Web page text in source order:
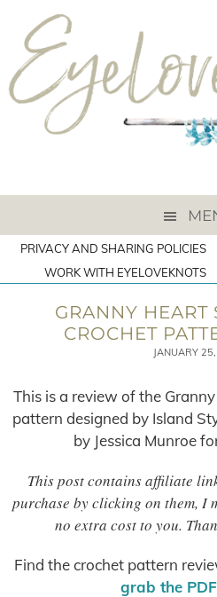
PRIVACY AND SHARING POLICIES
WORK WITH EYELOVEKNOTS
GRANNY HEART
CROCHET
JANUARY
This is a review of the
pattern designed by Island
by Jessica Munroe
This post contains affiliate
purchase by clicking on them, I
no extra cost to you.
Find the crochet pattern
grab the